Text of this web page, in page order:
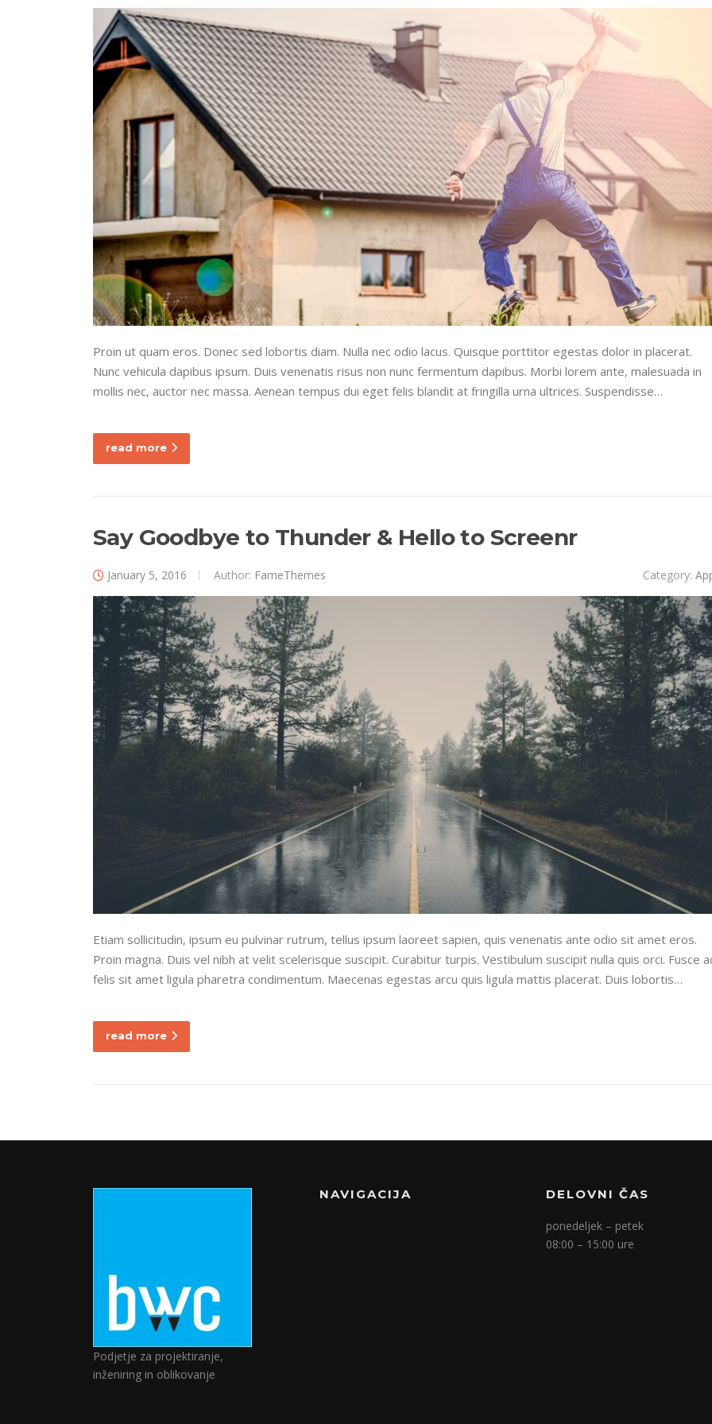
Proin ut quam eros. Donec sed lobortis diam. Nulla nec odio lacus. Quisque porttitor egestas dolor in placerat.
Nunc vehicula dapibus ipsum. Duis venenatis risus non nunc fermentum dapibus. Morbi lorem ante, malesuada in
mollis nec, auctor nec massa. Aenean tempus dui eget felis blandit at fringilla urna ultrices. Suspendisse…
read more
Say Goodbye to Thunder & Hello to Screenr
January 5, 2016 Author: FameThemes Category:
Etiam sollicitudin, ipsum eu pulvinar rutrum, tellus ipsum laoreet sapien, quis venenatis ante odio sit amet eros.
Proin magna. Duis vel nibh at velit scelerisque suscipit. Curabitur turpis. Vestibulum suscipit nulla quis orci. Fusce
felis sit amet ligula pharetra condimentum. Maecenas egestas arcu quis ligula mattis placerat. Duis lobortis…
read more
Podjetje za projektiranje,
inženiring in oblikovanje
NAVIGACIJA DELOVNI ČAS
ponedeljek – petek
08:00 – 15:00 ure